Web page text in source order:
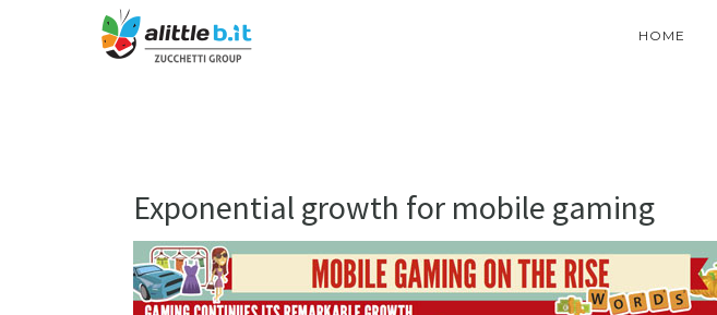
HOME
Exponential growth for mobile gaming